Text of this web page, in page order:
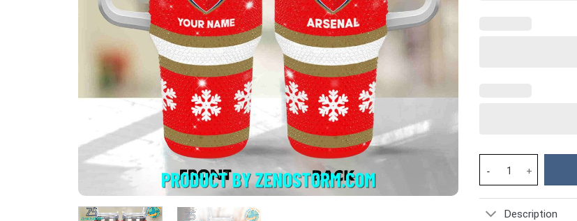
Rhinestone Bling
Description